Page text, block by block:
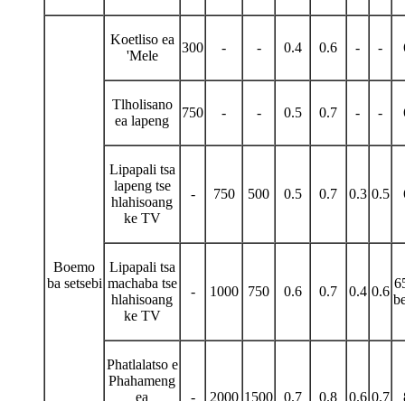
Boemo
ba setsebi
Koetliso ea
'Mele
300 - - 0.4 0.6 - -
Tlholisano
ea lapeng
750 - - 0.5 0.7 - -
Lipapali tsa
lapeng tse
hlahisoang
ke TV
- 750 500 0.5 0.7 0.3 0.5
Lipapali tsa
machaba tse
hlahisoang
ke TV
- 1000 750 0.6 0.7 0.4 0.6
Phatlalatso e
Phahameng
ea
- 2000 1500 0.7 0.8 0.6 0.7